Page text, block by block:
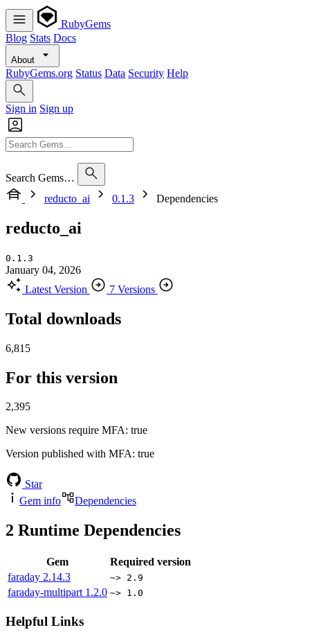
RubyGems
Blog Stats Docs
About
RubyGems.org Status Data Security Help
Sign in Sign up
Search Gems…
reducto_ai
0.1.3 Dependencies
reducto_ai
0.1.3
January 04, 2026
Latest Version
7 Versions
Total downloads
6,815
For this version
2,395
New versions require MFA: true
Version published with MFA: true
Star
Gem info
Dependencies
2 Runtime Dependencies
Gem
Required version
faraday 2.14.3 ~> 2.9
faraday-multipart 1.2.0 ~> 1.0
Helpful Links